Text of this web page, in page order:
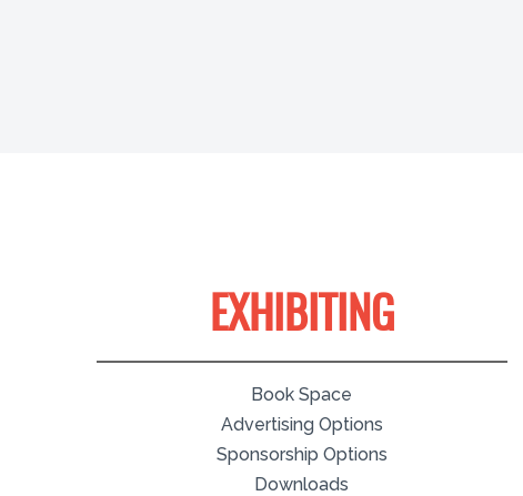
EXHIBITING
Book Space
Advertising Options
Sponsorship Options
Downloads